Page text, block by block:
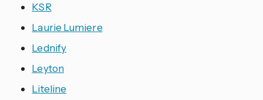
KSR
Laurie Lumiere
Lednify
Leyton
Liteline